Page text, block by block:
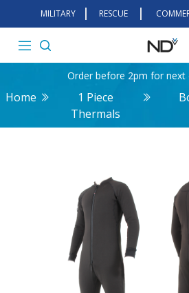
MILITARY RESCUE
Order before 2pm for next
Home
1 Piece
Thermals